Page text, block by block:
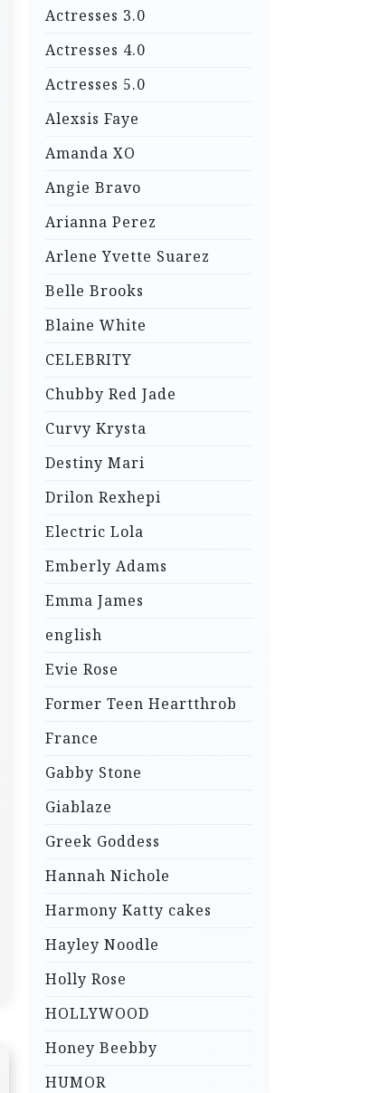
Actresses 3.0
Actresses 4.0
Actresses 5.0
Alexsis Faye
Amanda XO
Angie Bravo
Arianna Perez
Arlene Yvette Suarez
Belle Brooks
Blaine White
CELEBRITY
Chubby Red Jade
Curvy Krysta
Destiny Mari
Drilon Rexhepi
Electric Lola
Emberly Adams
Emma James
english
Evie Rose
Former Teen Heartthrob
France
Gabby Stone
Giablaze
Greek Goddess
Hannah Nichole
Harmony Katty cakes
Hayley Noodle
Holly Rose
HOLLYWOOD
Honey Beebby
HUMOR